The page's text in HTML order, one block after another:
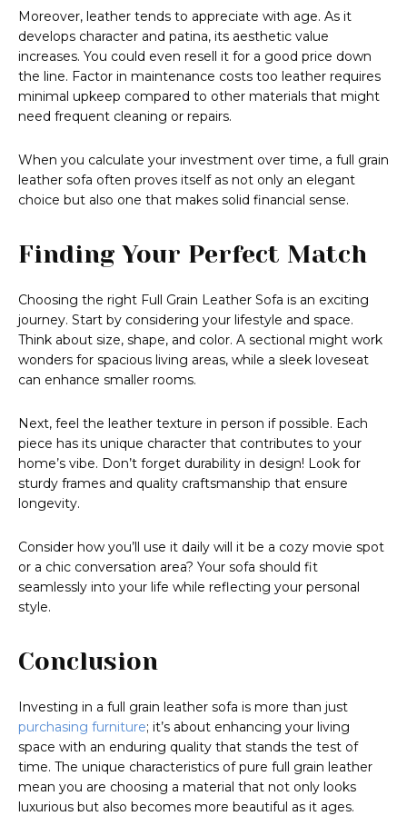
Moreover, leather tends to appreciate with age. As it
develops character and patina, its aesthetic value
increases. You could even resell it for a good price down
the line. Factor in maintenance costs too leather requires
minimal upkeep compared to other materials that might
need frequent cleaning or repairs.
When you calculate your investment over time, a full grain
leather sofa often proves itself as not only an elegant
choice but also one that makes solid financial sense.
Finding Your Perfect Match
Choosing the right Full Grain Leather Sofa is an exciting
journey. Start by considering your lifestyle and space.
Think about size, shape, and color. A sectional might work
wonders for spacious living areas, while a sleek loveseat
can enhance smaller rooms.
Next, feel the leather texture in person if possible. Each
piece has its unique character that contributes to your
home’s vibe. Don’t forget durability in design! Look for
sturdy frames and quality craftsmanship that ensure
longevity.
Consider how you’ll use it daily will it be a cozy movie spot
or a chic conversation area? Your sofa should fit
seamlessly into your life while reflecting your personal
style.
Conclusion
Investing in a full grain leather sofa is more than just
purchasing furniture; it’s about enhancing your living
space with an enduring quality that stands the test of
time. The unique characteristics of pure full grain leather
mean you are choosing a material that not only looks
luxurious but also becomes more beautiful as it ages.